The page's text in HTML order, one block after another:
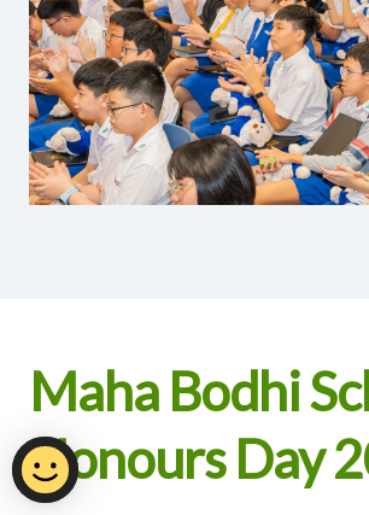
Maha Bodhi
Honours Day